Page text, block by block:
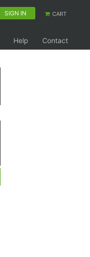
SIGN IN CART
Help Contact